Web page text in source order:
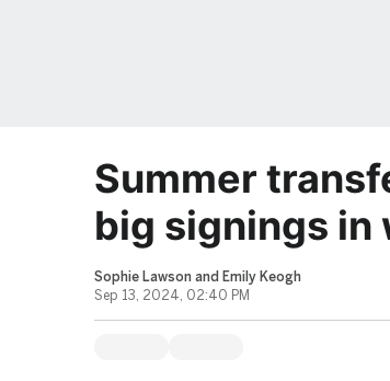
Summer
big signings in
Sophie Lawson and Emily Keogh
Sep 13, 2024, 02:40 PM